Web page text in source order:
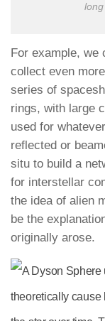
For example, we
collect even
series of
rings, with large
used for
reflected or
situ to build a
for interstellar
the idea of alien
be the
originally arose.